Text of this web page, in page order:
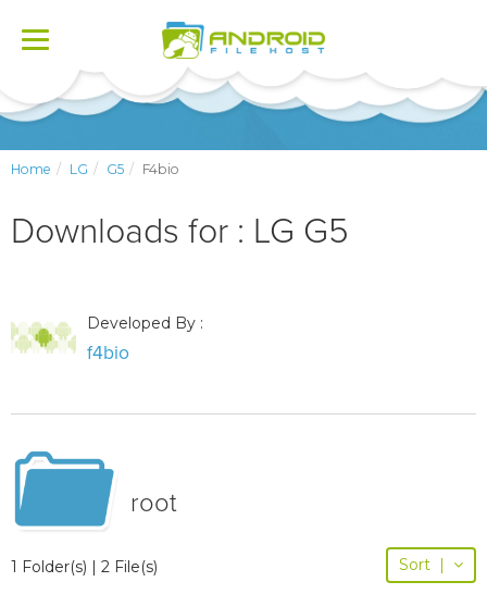
Toggle
Home LG G5 F4bio
Downloads for : LG G5
Developed By :
f4bio
root
1 Folder(s) | 2 File(s) Sort |